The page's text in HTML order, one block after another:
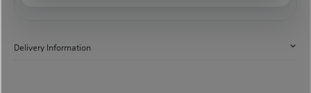
Delivery Information